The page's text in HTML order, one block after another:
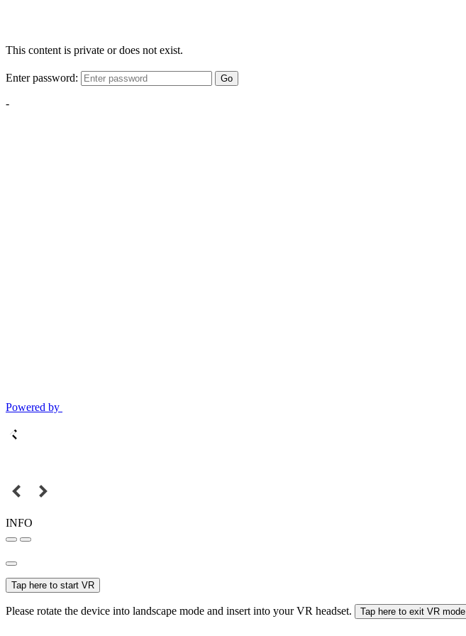
This content is private or does not exist.
Enter password: Go
-
Powered by
INFO
Tap here to start VR
Please rotate the device into landscape mode and insert into your VR headset. Tap here to exit VR mode